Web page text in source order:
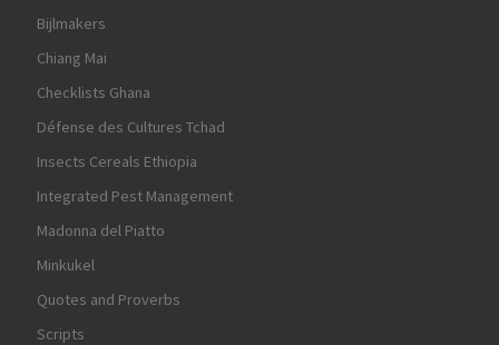
Bijlmakers
Chiang Mai
Checklists Ghana
Défense des Cultures Tchad
Insects Cereals Ethiopia
Integrated Pest Management
Madonna del Piatto
Minkukel
Quotes and Proverbs
Scripts